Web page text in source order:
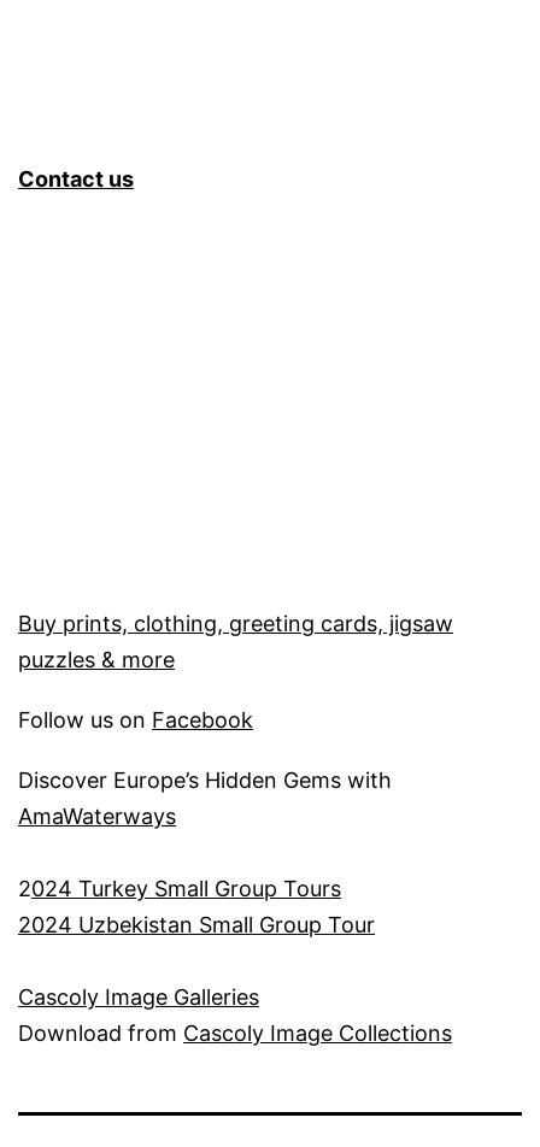
Contact us
Buy prints, clothing, greeting cards, jigsaw
puzzles & more
Follow us on Facebook
Discover Europe’s Hidden Gems with
AmaWaterways
2024 Turkey Small Group Tours
2024 Uzbekistan Small Group Tour
Cascoly Image Galleries
Download from Cascoly Image Collections